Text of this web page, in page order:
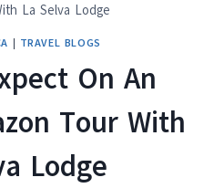
La Selva Lodge
| TRAVEL BLOGS
On An
Tour With
Lodge